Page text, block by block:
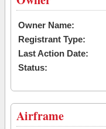
Owner Name:
Registrant Type:
Last Action Date:
Status:
Airframe